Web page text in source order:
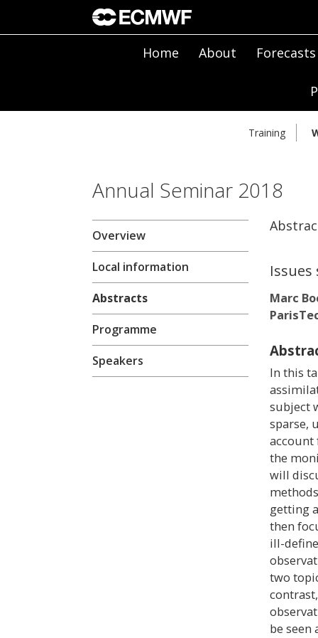
Home About Forecasts
Training
Annual Seminar 2018
Overview
Local information
Abstracts
Programme
Speakers
Issues
Marc
In this
subject
sparse,
account
the
will
getting
then
ill-
two
be seen